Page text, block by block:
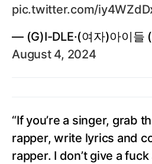
pic.twitter.com/
— (G)I-DLE·(여자)아이들
August 4, 2024
“If you’re a singer, grab
rapper, write lyrics and
rapper. I don’t give a